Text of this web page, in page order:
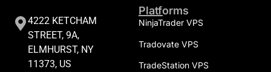
4222 KETCHAM
STREET, 9A,
ELMHURST, NY
11373, US
Platforms
NinjaTrader VPS
Tradovate VPS
TradeStation VPS